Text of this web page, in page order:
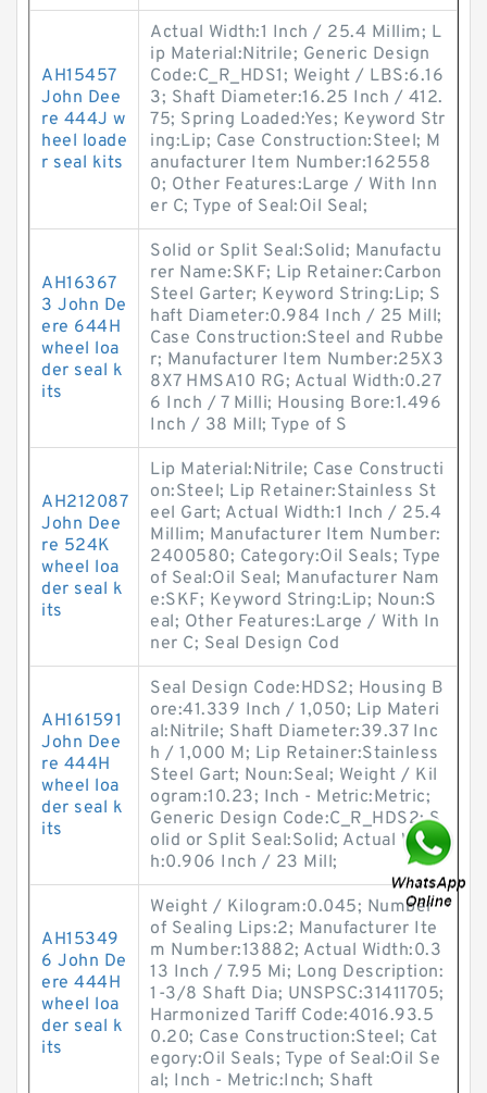
AH15457
John Dee
re 444J w
heel loade
r seal kits
Actual Width:1 Inch / 25.4 Millim; L
ip Material:Nitrile; Generic Design
Code:C_R_HDS1; Weight / LBS:6.16
3; Shaft Diameter:16.25 Inch / 412.
75; Spring Loaded:Yes; Keyword Str
ing:Lip; Case Construction:Steel; M
anufacturer Item Number:162558
0; Other Features:Large / With Inn
er C; Type of Seal:Oil Seal;
AH16367
3 John De
ere 644H
wheel loa
der seal k
its
Solid or Split Seal:Solid; Manufactu
rer Name:SKF; Lip Retainer:Carbon
Steel Garter; Keyword String:Lip; S
haft Diameter:0.984 Inch / 25 Mill;
Case Construction:Steel and Rubbe
r; Manufacturer Item Number:25X3
8X7 HMSA10 RG; Actual Width:0.27
6 Inch / 7 Milli; Housing Bore:1.496
Inch / 38 Mill; Type of S
AH212087
John Dee
re 524K
wheel loa
der seal k
its
Lip Material:Nitrile; Case Constructi
on:Steel; Lip Retainer:Stainless St
eel Gart; Actual Width:1 Inch / 25.4
Millim; Manufacturer Item Number:
2400580; Category:Oil Seals; Type
of Seal:Oil Seal; Manufacturer Nam
e:SKF; Keyword String:Lip; Noun:S
eal; Other Features:Large / With In
ner C; Seal Design Cod
AH161591
John Dee
re 444H
wheel loa
der seal k
its
Seal Design Code:HDS2; Housing B
ore:41.339 Inch / 1,050; Lip Materi
al:Nitrile; Shaft Diameter:39.37 Inc
h / 1,000 M; Lip Retainer:Stainless
Steel Gart; Noun:Seal; Weight / Kil
ogram:10.23; Inch - Metric:Metric;
Generic Design Code:C_R_HDS2; S
olid or Split Seal:Solid; Actual Widt
h:0.906 Inch / 23 Mill;
AH15349
6 John De
ere 444H
wheel loa
der seal k
its
Weight / Kilogram:0.045; Number
of Sealing Lips:2; Manufacturer Ite
m Number:13882; Actual Width:0.3
13 Inch / 7.95 Mi; Long Description:
1-3/8 Shaft Dia; UNSPSC:31411705;
Harmonized Tariff Code:4016.93.5
0.20; Case Construction:Steel; Cat
egory:Oil Seals; Type of Seal:Oil Se
al; Inch - Metric:Inch; Shaft